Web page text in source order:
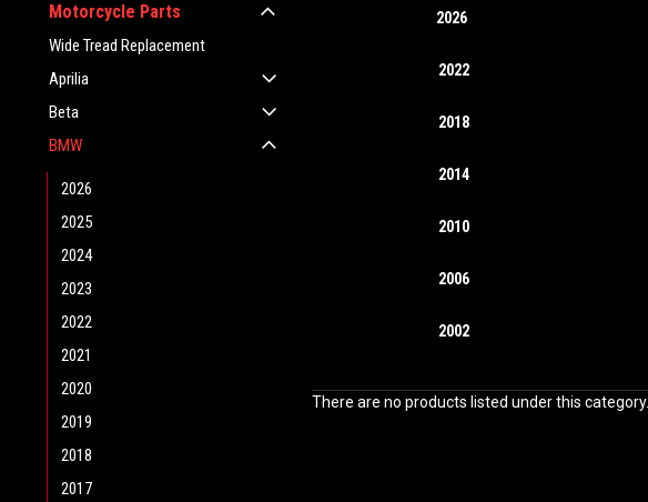
Motorcycle Parts
Wide Tread Replacement
Aprilia
Beta
BMW
2026
2025
2024
2023
2022
2021
2020
2019
2018
2017
2026
2022
2018
2014
2010
2006
2002
There are no products listed under this category.